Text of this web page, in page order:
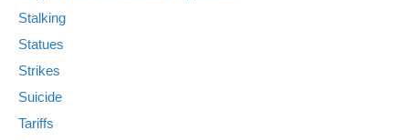
Stalking
Statues
Strikes
Suicide
Tariffs